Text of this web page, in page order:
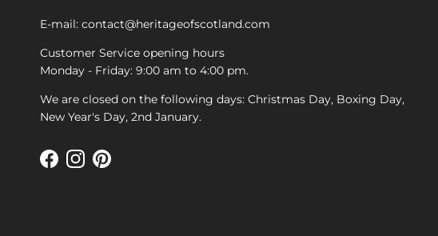
E-mail: contact@heritageofscotland.com
Customer Service opening hours
Monday - Friday: 9:00 am to 4:00 pm.
We are closed on the following days: Christmas Day, Boxing Day,
New Year's Day, 2nd January.
Facebook
Instagram
Pinterest